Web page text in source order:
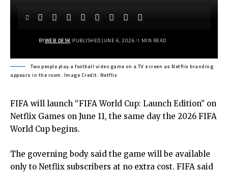
BYWEB DESK PUBLISHED JUNE 6, 2026 1 MIN READ
Two people play a football video game on a TV screen as Netflix branding
appears in the room. Image Credit: Netflix
FIFA will launch “FIFA World Cup: Launch Edition” on
Netflix Games on June 11, the same day the 2026 FIFA
World Cup begins.
The governing body said the game will be available
only to Netflix subscribers at no extra cost. FIFA said